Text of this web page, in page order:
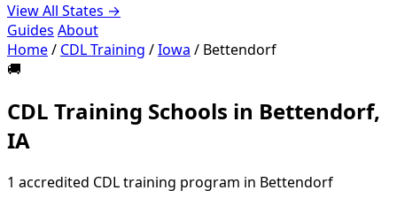
View All States →
Guides About
Home/ CDL Training /Iowa / Bettendorf
🚚
CDL Training Schools in Bettendorf,
IA
1 accredited CDL training program in Bettendorf